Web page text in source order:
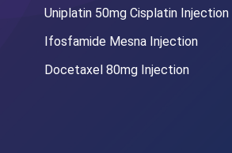
Uniplatin 50mg Cisplatin Injection
Ifosfamide Mesna Injection
Docetaxel 80mg Injection